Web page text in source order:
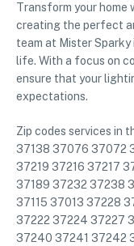
Transform your home
creating the perfect
team at Mister
life. With a focus on
ensure that your
expectations.
Zip codes services in
37138 37076 37072
37219 37216 37217
37189 37232 37238
37115 37013 37228
37222 37224 37227
37240 37241 37242